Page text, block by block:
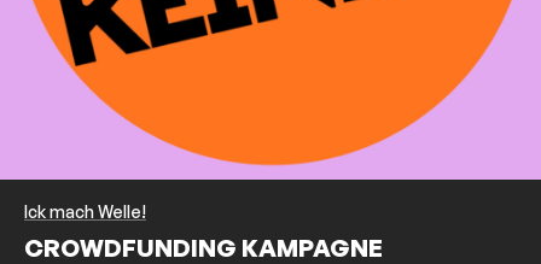
Ick mach Welle!
CROWDFUNDING KAMPAGNE